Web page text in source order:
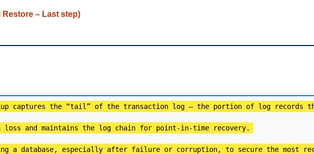
Restore – Last step)
captures the “tail” of the transaction log — the portion of log records
loss and maintains the log chain for point-in-time recovery.
a database, especially after failure or corruption, to secure the most